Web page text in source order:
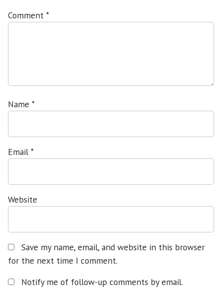
Comment *
Name *
Email *
Website
Save my name, email, and website in this browser
for the next time I comment.
Notify me of follow-up comments by email.